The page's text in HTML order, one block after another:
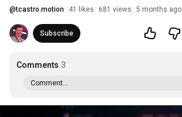
@tcastro.motion 41 likes 681 views 5 months ago
Subscribe
Comments 3
Comment...